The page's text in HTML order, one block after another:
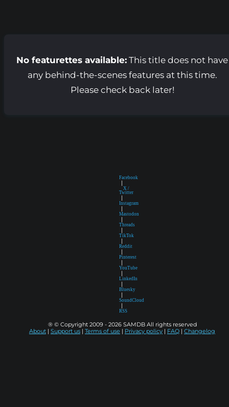
No featurettes available:This title does not have
any behind-the-scenes features at this time.
Please check back later!
Facebook
|
X /
Twitter
|
Instagram
|
Mastodon
|
Threads
|
TikTok
|
Reddit
|
Pinterest
|
YouTube
|
LinkedIn
|
Bluesky
|
SoundCloud
|
RSS
® © Copyright 2009 - 2026 SAMDB All rights reserved
About | Support us | Terms of use | Privacy policy | FAQ | Changelog